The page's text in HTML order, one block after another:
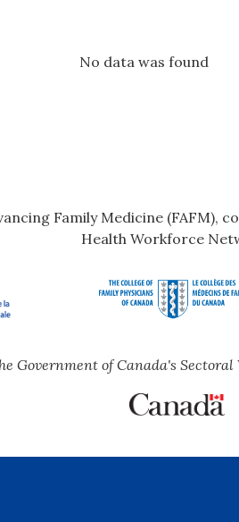
No data was found
Family Medicine (FAFM),
Health Workforce
Government of Canada's